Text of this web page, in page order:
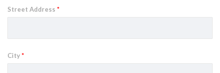
Street Address *
City*